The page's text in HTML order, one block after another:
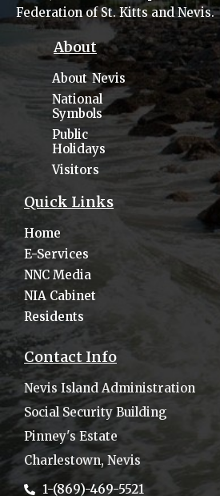
Federation of St. Kitts and Nevis.
About
About Nevis
National
Symbols
Public
Holidays
Visitors
Quick Links
Home
E-Services
NNC Media
NIA Cabinet
Residents
Contact Info
Nevis Island Administration
Social Security Building
Pinney's Estate
Charlestown, Nevis
1-(869)-469-5521